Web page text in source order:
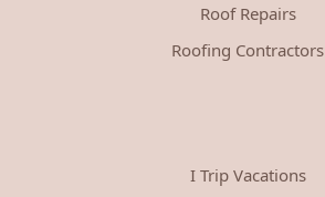
Roof Repairs
Roofing Contractors
I Trip Vacations